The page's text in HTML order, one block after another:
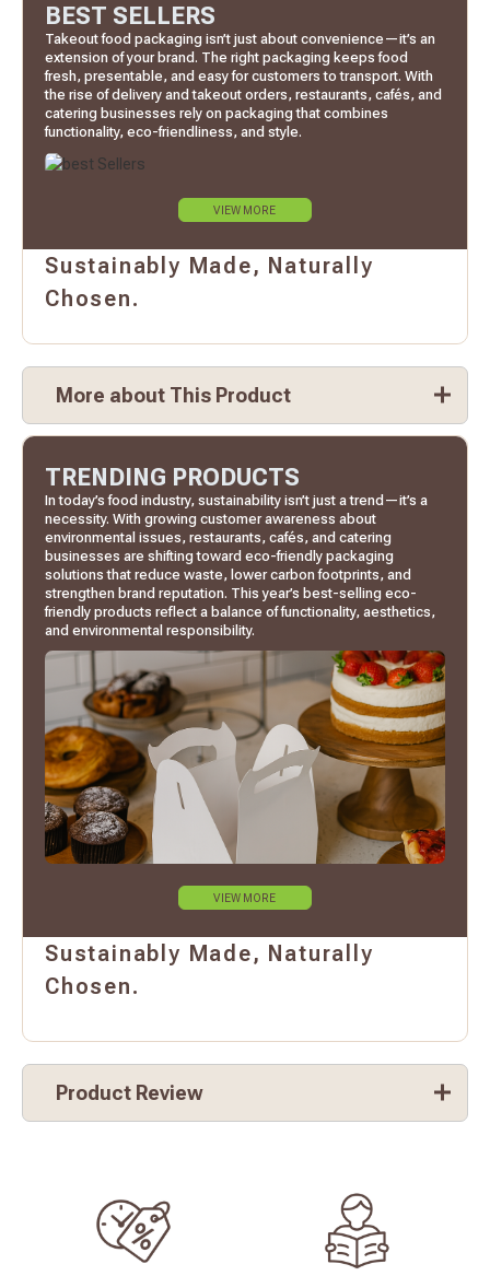
BEST SELLERS
Takeout food packaging isn’t just about convenience—it’s an
extension of your brand. The right packaging keeps food
fresh, presentable, and easy for customers to transport. With
the rise of delivery and takeout orders, restaurants, cafés, and
catering businesses rely on packaging that combines
functionality, eco-friendliness, and style.
VIEW MORE
Sustainably Made, Naturally
Chosen.
More about This Product
TRENDING PRODUCTS
In today’s food industry, sustainability isn’t just a trend—it’s a
necessity. With growing customer awareness about
environmental issues, restaurants, cafés, and catering
businesses are shifting toward eco-friendly packaging
solutions that reduce waste, lower carbon footprints, and
strengthen brand reputation. This year’s best-selling eco-
friendly products reflect a balance of functionality, aesthetics,
and environmental responsibility.
VIEW MORE
Sustainably Made, Naturally
Chosen.
Product Review